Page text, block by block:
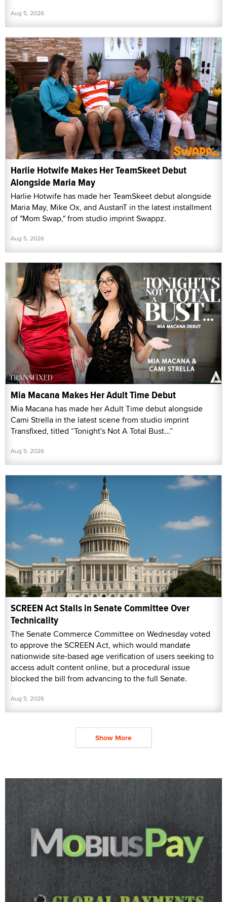
Aug 5, 2026
Harlie Hotwife Makes Her TeamSkeet Debut
Alongside Maria May
Harlie Hotwife has made her TeamSkeet debut alongside
Maria May, Mike Ox, and AustanT in the latest installment
of "Mom Swap," from studio imprint Swappz.
Aug 5, 2026
Mia Macana Makes Her Adult Time Debut
Mia Macana has made her Adult Time debut alongside
Cami Strella in the latest scene from studio imprint
Transfixed, titled “Tonight's Not A Total Bust...”
Aug 5, 2026
SCREEN Act Stalls in Senate Committee Over
Technicality
The Senate Commerce Committee on Wednesday voted
to approve the SCREEN Act, which would mandate
nationwide site-based age verification of users seeking to
access adult content online, but a procedural issue
blocked the bill from advancing to the full Senate.
Aug 5, 2026
Show More